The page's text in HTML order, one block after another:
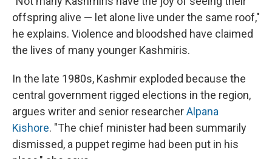
offspring alive — let alone live under the same roof,"
he explains. Violence and bloodshed have claimed
the lives of many younger Kashmiris.
In the late 1980s, Kashmir exploded because the
central government rigged elections in the region,
argues writer and senior researcherAlpana
Kishore. "The chief minister had been summarily
dismissed, a puppet regime had been put in his